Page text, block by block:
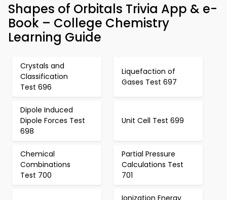
Shapes of Orbitals Trivia App & e-
Book – College Chemistry
Learning Guide
Crystals and
Classification
Test 696
Liquefaction of
Gases Test 697
Dipole Induced
Dipole Forces Test
698
Unit Cell Test 699
Chemical
Combinations
Test 700
Partial Pressure
Calculations Test
701
Ionization Energy